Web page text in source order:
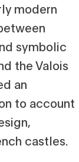
modern
symbolic
the Valois
an
to account
castles.